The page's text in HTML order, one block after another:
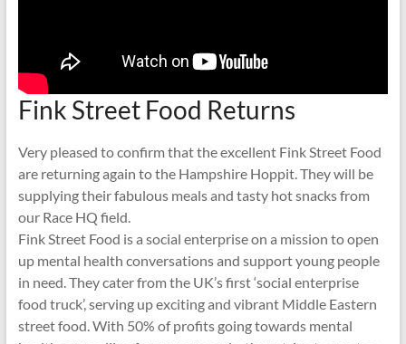
Fink Street Food Returns
Very pleased to confirm that the excellent Fink Street Food
are returning again to the Hampshire Hoppit. They will be
supplying their fabulous meals and tasty hot snacks from
our Race HQ field.
Fink Street Food is a social enterprise on a mission to open
up mental health conversations and support young people
in need. They cater from the UK’s first ‘social enterprise
food truck’, serving up exciting and vibrant Middle Eastern
street food. With 50% of profits going towards mental